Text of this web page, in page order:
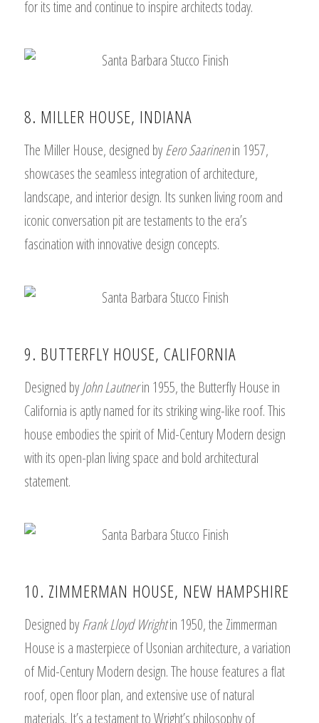
for its time and continue to inspire architects today.
8. MILLER HOUSE, INDIANA
The Miller House, designed byEero Saarinenin 1957,
showcases the seamless integration of architecture,
landscape, and interior design. Its sunken living room and
iconic conversation pit are testaments to the era’s
fascination with innovative design concepts.
9. BUTTERFLY HOUSE, CALIFORNIA
Designed byJohn Lautnerin 1955, the Butterfly House in
California is aptly named for its striking wing-like roof. This
house embodies the spirit of Mid-Century Modern design
with its open-plan living space and bold architectural
statement.
10. ZIMMERMAN HOUSE, NEW HAMPSHIRE
Designed byFrank Lloyd Wrightin 1950, the Zimmerman
House is a masterpiece of Usonian architecture, a variation
of Mid-Century Modern design. The house features a flat
roof, open floor plan, and extensive use of natural
materials. It’s a testament to Wright’s philosophy of